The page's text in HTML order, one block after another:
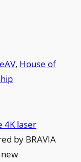
, House of
4K laser
by BRAVIA